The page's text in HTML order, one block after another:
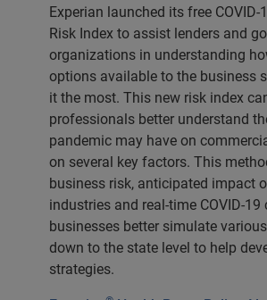
Experian launched its free COVID-
Risk Index to assist lenders and
organizations in understanding
options available to the business
it the most. This new risk index
professionals better understand
pandemic may have on
on several key factors. This
business risk, anticipated impact
industries and real-time COVID-
businesses better simulate
down to the state level to help
strategies.